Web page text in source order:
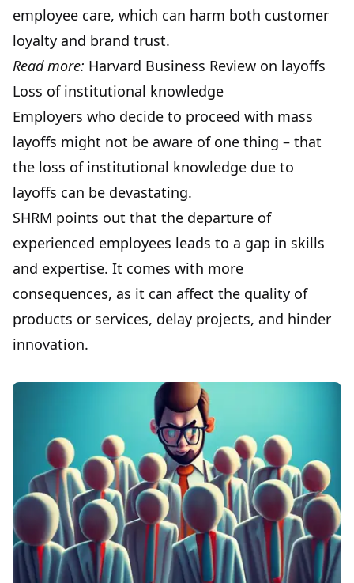
employee care, which can harm both customer
loyalty and brand trust.
Read more: Harvard Business Review on layoffs
Loss of institutional knowledge
Employers who decide to proceed with mass
layoffs might not be aware of one thing – that
the loss of institutional knowledge due to
layoffs can be devastating.
SHRM points out that the departure of
experienced employees leads to a gap in skills
and expertise. It comes with more
consequences, as it can affect the quality of
products or services, delay projects, and hinder
innovation.